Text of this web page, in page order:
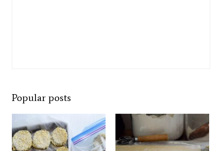
Popular posts